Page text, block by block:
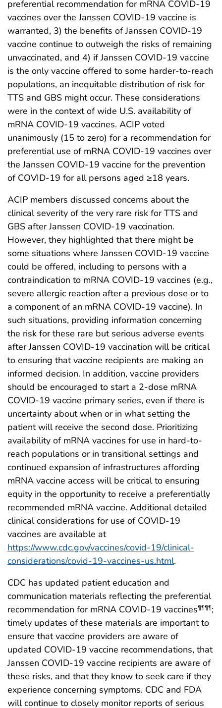
preferential recommendation for mRNA COVID-19
vaccines over the Janssen COVID-19 vaccine is
warranted, 3) the benefits of Janssen COVID-19
vaccine continue to outweigh the risks of remaining
unvaccinated, and 4) if Janssen COVID-19 vaccine
is the only vaccine offered to some harder-to-reach
populations, an inequitable distribution of risk for
TTS and GBS might occur. These considerations
were in the context of wide U.S. availability of
mRNA COVID-19 vaccines. ACIP voted
unanimously (15 to zero) for a recommendation for
preferential use of mRNA COVID-19 vaccines over
the Janssen COVID-19 vaccine for the prevention
of COVID-19 for all persons aged ≥18 years.
ACIP members discussed concerns about the
clinical severity of the very rare risk for TTS and
GBS after Janssen COVID-19 vaccination.
However, they highlighted that there might be
some situations where Janssen COVID-19 vaccine
could be offered, including to persons with a
contraindication to mRNA COVID-19 vaccines (e.g.,
severe allergic reaction after a previous dose or to
a component of an mRNA COVID-19 vaccine). In
such situations, providing information concerning
the risk for these rare but serious adverse events
after Janssen COVID-19 vaccination will be critical
to ensuring that vaccine recipients are making an
informed decision. In addition, vaccine providers
should be encouraged to start a 2-dose mRNA
COVID-19 vaccine primary series, even if there is
uncertainty about when or in what setting the
patient will receive the second dose. Prioritizing
availability of mRNA vaccines for use in hard-to-
reach populations or in transitional settings and
continued expansion of infrastructures affording
mRNA vaccine access will be critical to ensuring
equity in the opportunity to receive a preferentially
recommended mRNA vaccine. Additional detailed
clinical considerations for use of COVID-19
vaccines are available at
https://www.cdc.gov/vaccines/covid-19/clinical-
considerations/covid-19-vaccines-us.html.
CDC has updated patient education and
communication materials reflecting the preferential
recommendation for mRNA COVID-19 vaccines¶¶¶¶;
timely updates of these materials are important to
ensure that vaccine providers are aware of
updated COVID-19 vaccine recommendations, that
Janssen COVID-19 vaccine recipients are aware of
these risks, and that they know to seek care if they
experience concerning symptoms. CDC and FDA
will continue to closely monitor reports of serious